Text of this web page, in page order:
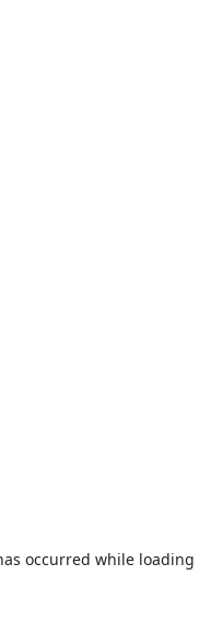
occurred while loading